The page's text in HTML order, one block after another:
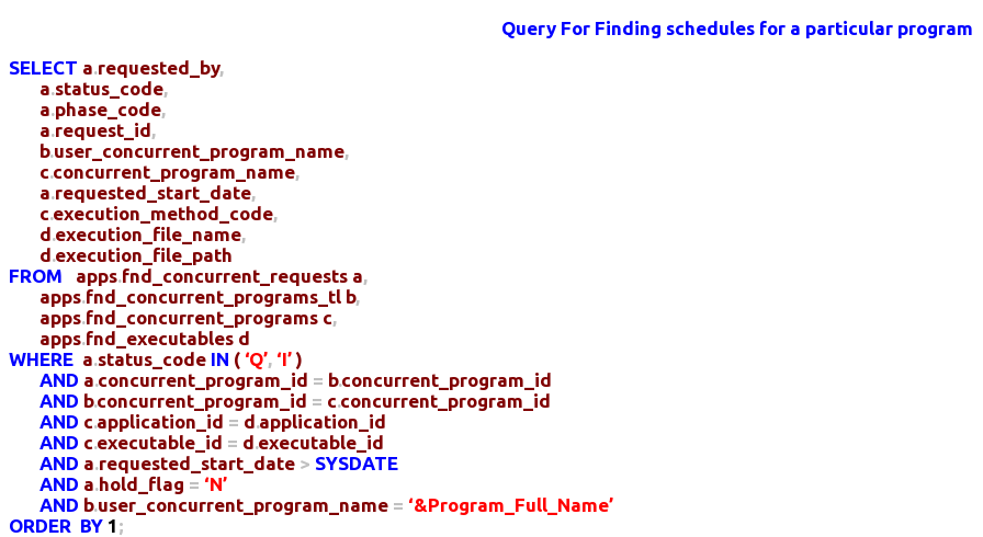
Query For Finding schedules for a particular program
SELECT a.requested_by,
a.status_code,
a.phase_code,
a.request_id,
b.user_concurrent_program_name,
c.concurrent_program_name,
a.requested_start_date,
c.execution_method_code,
d.execution_file_name,
d.execution_file_path
FROM
apps.fnd_concurrent_requests a,
apps.fnd_concurrent_programs_tl b,
apps.fnd_concurrent_programs c,
apps.fnd_executables d
WHERE a.status_code IN ( ‘Q’, ‘I’ )
AND a.concurrent_program_id = b.concurrent_program_id
AND b.concurrent_program_id = c.concurrent_program_id
AND c.application_id = d.application_id
AND c.executable_id = d.executable_id
AND a.requested_start_date > SYSDATE
AND a.hold_flag = ‘N’
AND b.user_concurrent_program_name = ‘&Program_Full_Name’
ORDER BY 1 ;